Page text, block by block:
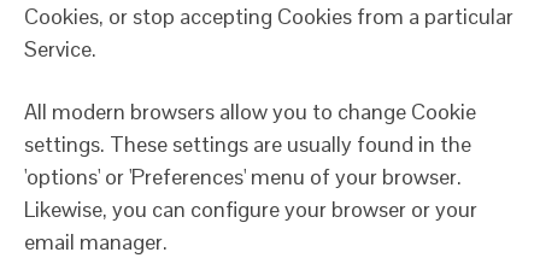
Cookies, or stop accepting Cookies from a particular
Service.
All modern browsers allow you to change Cookie
settings. These settings are usually found in the
'options' or 'Preferences' menu of your browser.
Likewise, you can configure your browser or your
email manager.